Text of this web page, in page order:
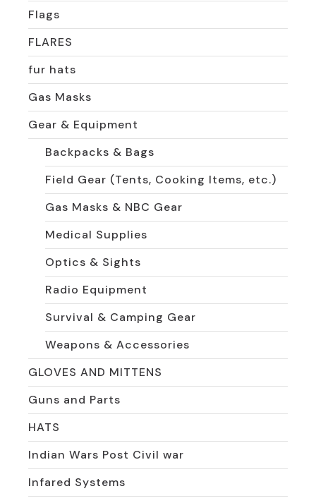
Flags
FLARES
fur hats
Gas Masks
Gear & Equipment
Backpacks & Bags
Field Gear (Tents, Cooking Items, etc.)
Gas Masks & NBC Gear
Medical Supplies
Optics & Sights
Radio Equipment
Survival & Camping Gear
Weapons & Accessories
GLOVES AND MITTENS
Guns and Parts
HATS
Indian Wars Post Civil war
Infared Systems